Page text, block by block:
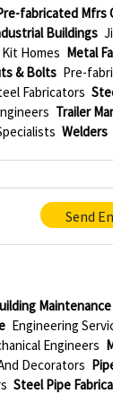
fabricated Mfrs
Buildings
Kit Homes Metal
& Bolts Pre-
Fabricators
Trailer
Welders
Send
Engineering
Engineers
Decorators
Steel Pipe